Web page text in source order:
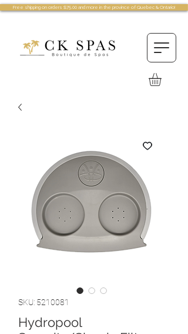
Free shipping on orders $75.00 and more in the province of Quebec & Ontario!
SKU: 5210081
Hydropool